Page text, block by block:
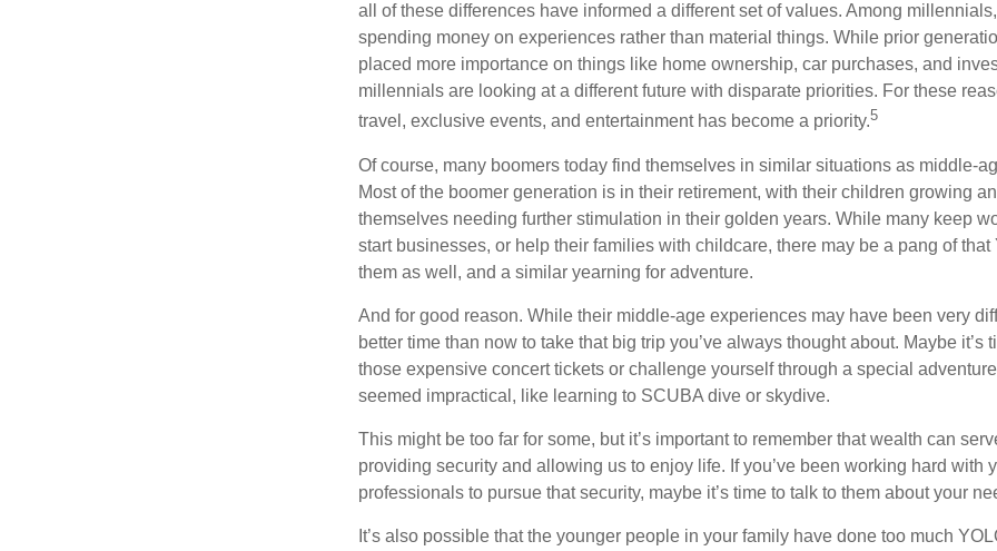
all of these differences have informed a different set of values. Among
spending money on experiences rather than material things. While prior
placed more importance on things like home ownership, car purchases, and
millennials are looking at a different future with disparate priorities. For these
travel, exclusive events, and entertainment has become a priority.5
Of course, many boomers today find themselves in similar situations as middle-
Most of the boomer generation is in their retirement, with their children growing
themselves needing further stimulation in their golden years. While many keep
start businesses, or help their families with childcare, there may be a pang of that
them as well, and a similar yearning for adventure.
And for good reason. While their middle-age experiences may have been very
better time than now to take that big trip you’ve always thought about. Maybe it’s
those expensive concert tickets or challenge yourself through a special
seemed impractical, like learning to SCUBA dive or skydive.
This might be too far for some, but it’s important to remember that wealth can
providing security and allowing us to enjoy life. If you’ve been working hard with
professionals to pursue that security, maybe it’s time to talk to them about your
It’s also possible that the younger people in your family have done too much